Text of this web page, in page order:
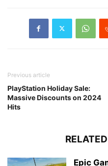
Previous article
PlayStation Holiday Sale:
Massive Discounts on 2024
Hits
Epic